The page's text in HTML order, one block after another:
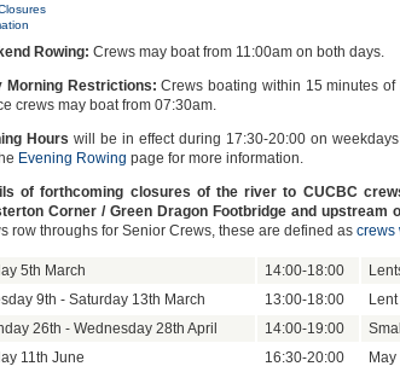
Rowing: Crews may boat from 11:00am on both days.
Morning Restrictions: Crews boating within 15 minutes
crews may boat from 07:30am.
Hours will be in effect during 17:30-20:00 on
Evening Rowing page for more information.
of forthcoming closures of the river to CUCBC
Corner / Green Dragon Footbridge and upstream
row throughs for Senior Crews, these are defined as crews
5th March 14:00-18:00
9th - Saturday 13th March
13:00-18:00
26th - Wednesday 28th April
14:00-19:00
11th June
16:30-20:00 May